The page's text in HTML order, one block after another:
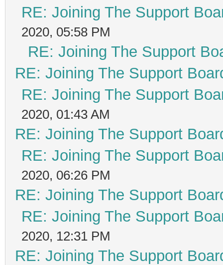
RE: Joining The Support
2020, 05:58 PM
RE: Joining The Support
RE: Joining The Support
RE: Joining The Support
2020, 01:43 AM
RE: Joining The Support
RE: Joining The Support
2020, 06:26 PM
RE: Joining The Support
RE: Joining The Support
2020, 12:31 PM
RE: Joining The Support